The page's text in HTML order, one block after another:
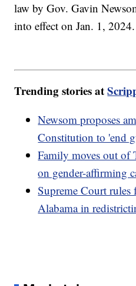
law by Gov. Gavin
into effect on Jan. 1, 2024.
Trending stories at
Newsom proposes
Constitution to 'end
Family moves out of
on gender-affirming
Supreme Court rules
Alabama in